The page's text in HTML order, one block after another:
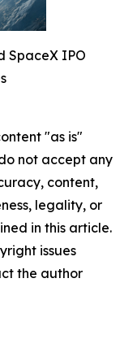
SpaceX IPO
"as is"
not accept any
content,
legality, or
in this article.
issues
the author